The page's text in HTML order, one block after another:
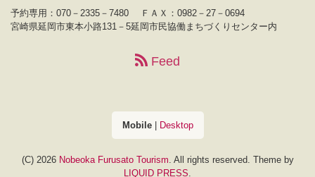
予約専用：070－2335－7480
ＦＡＸ：0982－27－0694
宮崎県延岡市東本小路131－5延岡市民協働まちづくりセンター内
Feed
Mobile| Desktop
(C) 2026 Nobeoka Furusato Tourism . All rights reserved. Theme by
LIQUID PRESS